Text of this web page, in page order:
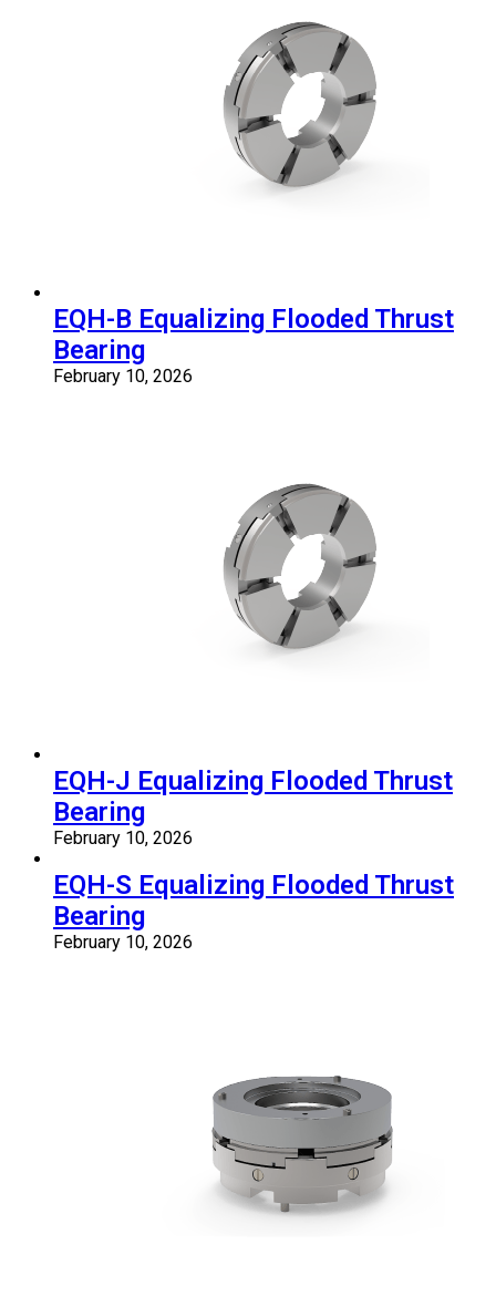
EQH-B Equalizing Flooded Thrust
Bearing
February 10, 2026
EQH-J Equalizing Flooded Thrust
Bearing
February 10, 2026
EQH-S Equalizing Flooded Thrust
Bearing
February 10, 2026